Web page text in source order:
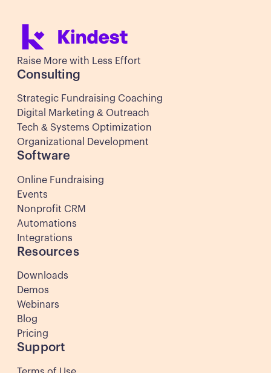
Raise More with Less Effort
Consulting
Strategic Fundraising Coaching
Digital Marketing & Outreach
Tech & Systems Optimization
Organizational Development
Software
Online Fundraising
Events
Nonprofit CRM
Automations
Integrations
Resources
Downloads
Demos
Webinars
Blog
Pricing
Support